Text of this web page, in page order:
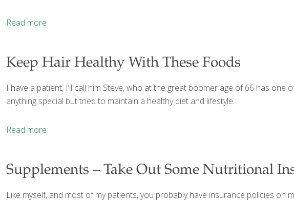
Read more
Keep Hair Healthy With These Foods
I have a patient, I’ll call him Steve, who at the great boomer age of 66 has one
anything special but tried to maintain a healthy diet and lifestyle.
Read more
Supplements – Take Out Some Nutritional
Like myself, and most of my patients, you probably have insurance policies on